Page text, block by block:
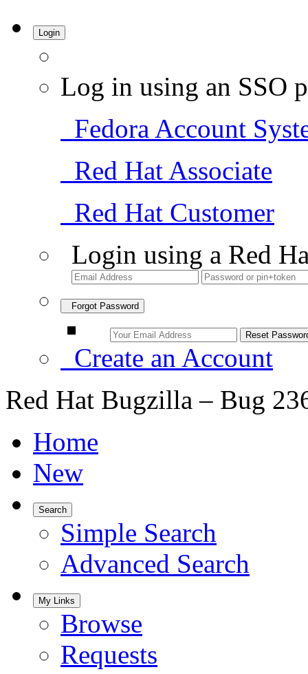
Login
Log in using an SSO
Fedora Account
Red Hat Associate
Red Hat Customer
Login using a Red
Forgot Password
Create an Account
Red Hat Bugzilla – Bug
Home
New
Search
Simple Search
Advanced Search
My Links
Browse
Requests